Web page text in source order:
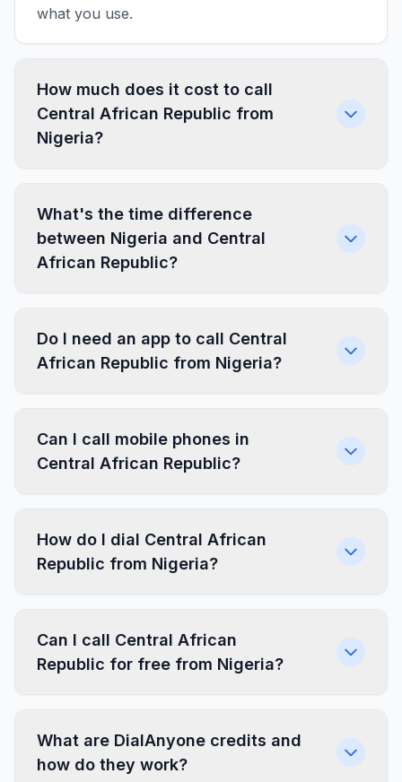
what you use.
How much does it cost to call
Central African Republic from
Nigeria?
What's the time difference
between Nigeria and Central
African Republic?
Do I need an app to call Central
African Republic from Nigeria?
Can I call mobile phones in
Central African Republic?
How do I dial Central African
Republic from Nigeria?
Can I call Central African
Republic for free from Nigeria?
What are DialAnyone credits and
how do they work?